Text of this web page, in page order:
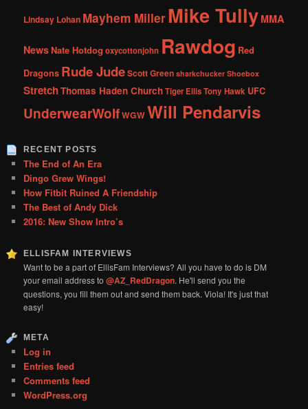
Lindsay Lohan Mayhem MillerMike Tully MMA
NewsNate Hotdog oxycottonjohn Rawdog Red
Dragons Rude JudeScott Green sharkchucker Shoebox
StretchThomas Haden ChurchTiger EllisTony Hawk UFC
UnderwearWolfWGWWill Pendarvis
RECENT POSTS
The End of An Era
Dingo Grew Wings!
How Fitbit Ruined A Friendship
The Best of Andy Dick
2016: New Show Intro’s
ELLISFAM INTERVIEWS
Want to be a part of EllisFam Interviews? All you have to do is DM
your email address to@AZ_RedDragon. He'll send you the
questions, you fill them out and send them back. Viola! It's just that
easy!
META
Log in
Entries feed
Comments feed
WordPress.org